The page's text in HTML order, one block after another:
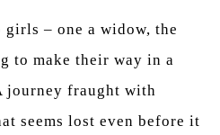
– one a widow, the
to make their way in a
journey fraught with
seems lost even before it